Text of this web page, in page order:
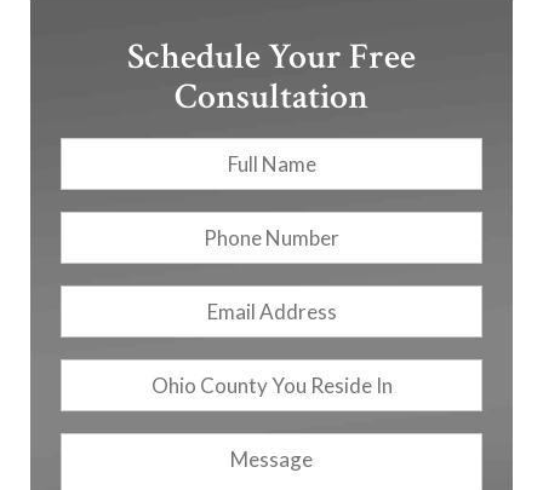
Schedule Your Free
Consultation
Name
Phone
Number
Email
Address
Ohio
County
You
Reside